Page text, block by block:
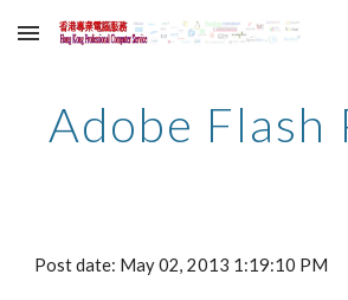
Skip to main content
Adobe Flash
Post date: May 02, 2013 1:19:10 PM